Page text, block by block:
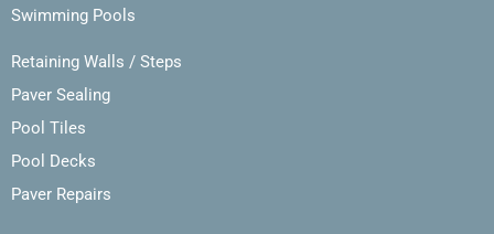
Swimming Pools
Retaining Walls / Steps
Paver Sealing
Pool Tiles
Pool Decks
Paver Repairs